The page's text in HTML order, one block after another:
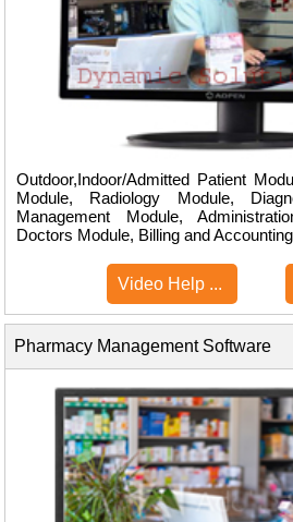
Outdoor,Indoor/Admitted Patient
Module, Radiology Module,
Management Module,
Doctors Module, Billing and
Video Help ...
Pharmacy Management Software